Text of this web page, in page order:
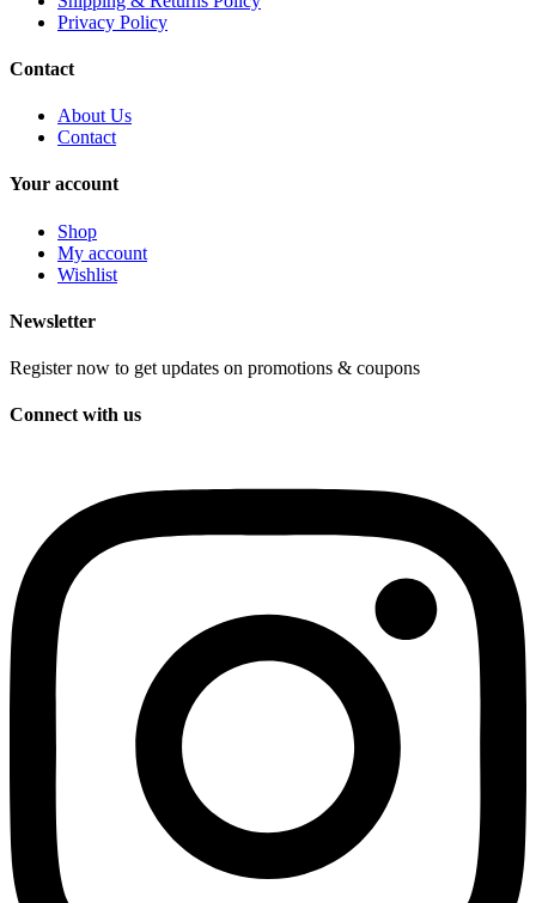
Privacy Policy
Contact
About Us
Contact
Your account
Shop
My account
Wishlist
Newsletter
Register now to get updates on promotions & coupons
Connect with us